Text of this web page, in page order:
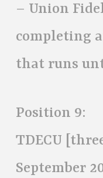
– Union
completing
that runs
Position 9:
TDECU
September